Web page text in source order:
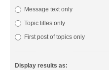
Message text only
Topic titles only
First post of topics only
Display results as: